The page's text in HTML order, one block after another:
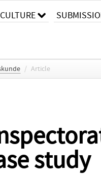
CULTURE
/ Article
study